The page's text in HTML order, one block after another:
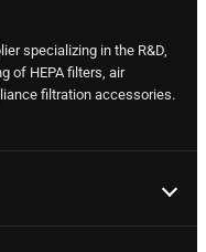
specializing in the R&D,
of HEPA filters, air
filtration accessories.